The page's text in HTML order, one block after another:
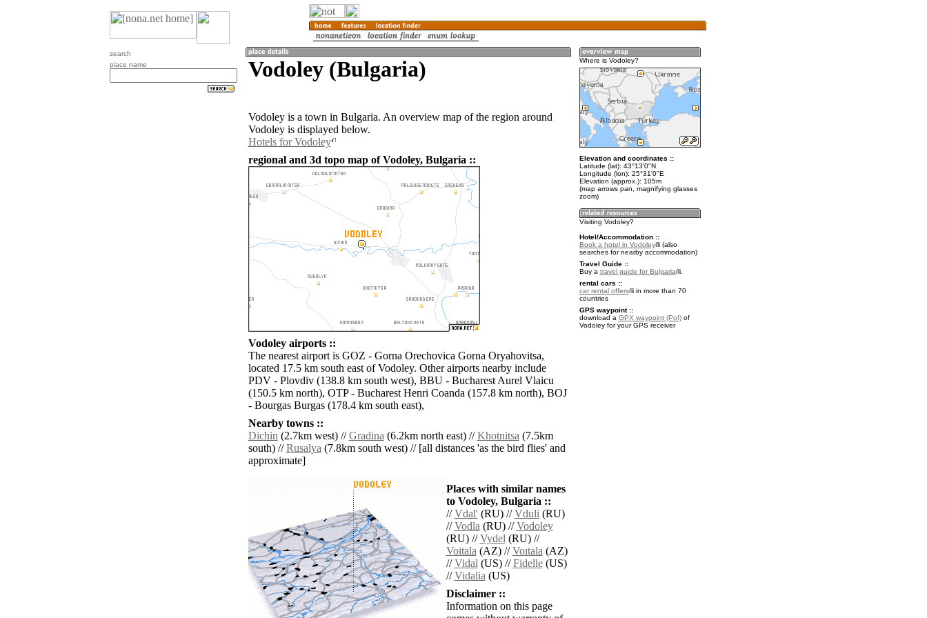
search
place name
Vodoley (Bulgaria)
Vodoley is a town in Bulgaria. An overview map of the region around
Vodoley is displayed below.
Hotels for Vodoley
regional and 3d topo map of Vodoley, Bulgaria ::
Vodoley airports ::
The nearest airport is GOZ - Gorna Orechovica Gorna Oryahovitsa,
located 17.5 km south east of Vodoley. Other airports nearby include
PDV - Plovdiv (138.8 km south west), BBU - Bucharest Aurel Vlaicu
(150.5 km north), OTP - Bucharest Henri Coanda (157.8 km north), BOJ
- Bourgas Burgas (178.4 km south east),
Nearby towns ::
Dichin(2.7km west) //Gradina(6.2km north east) //Khotnitsa(7.5km
south) //Rusalya(7.8km south west) // [all distances 'as the bird flies' and
approximate]
Places with similar names
to Vodoley, Bulgaria ::
//Vdal'(RU) //Vduli(RU)
//Vodla(RU) //Vodoley
(RU) //Vydel(RU) //
Voitala(AZ) //Voıtala(AZ)
//Vidal(US) //Fidelle(US)
//Vidalia(US)
Disclaimer ::
Information on this page
Where is Vodoley?
Elevation and coordinates ::
Latitude (lat): 43°13'0"N
Longitude (lon): 25°31'0"E
Elevation (approx.): 105m
(map arrows pan, magnifying glasses
zoom)
Visiting Vodoley?
Hotel/Accommodation ::
Book a hotel in Vodoley
(also
searches for nearby accommodation)
Travel Guide ::
Buy a travel guide for Bulgaria
.
rental cars ::
car rental offers
in more than 70
countries
GPS waypoint ::
download a GPX waypoint (PoI)of
Vodoley for your GPS receiver